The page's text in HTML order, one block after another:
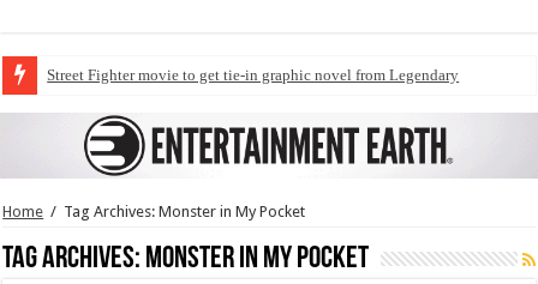
Street Fighter movie to get tie-in graphic novel from Legendary
Home / Tag Archives: Monster in My Pocket
Tag Archives: Monster in My Pocket